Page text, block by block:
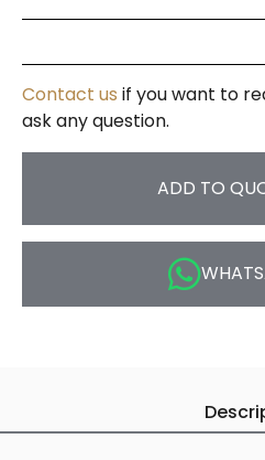
Contact us if you want to
ask any question.
ADD TO